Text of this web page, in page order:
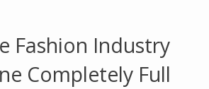
Fashion Industry
Completely Full